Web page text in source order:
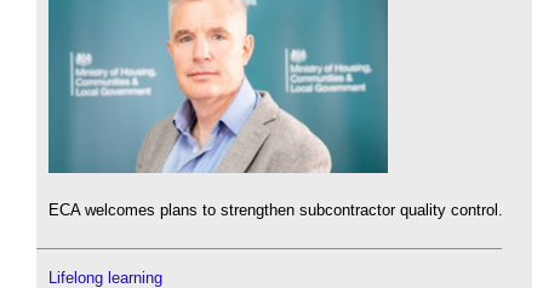
ECA welcomes plans to strengthen subcontractor quality control.
Lifelong learning